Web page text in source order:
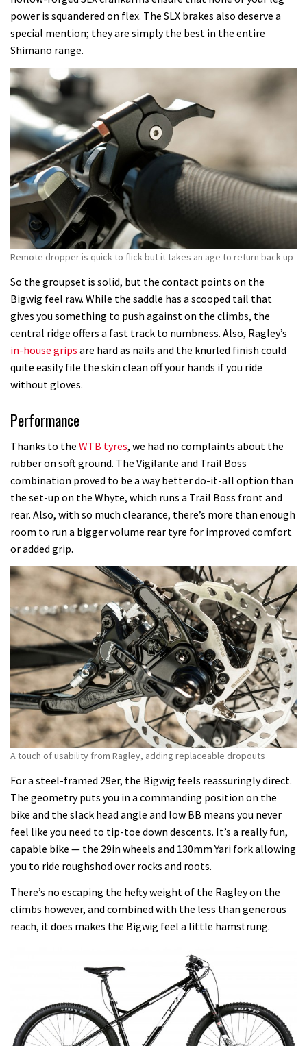
power is squandered on flex. The SLX brakes also deserve a
special mention; they are simply the best in the entire
Shimano range.
Remote dropper is quick to flick but it takes an age to return back up
So the groupset is solid, but the contact points on the
Bigwig feel raw. While the saddle has a scooped tail that
gives you something to push against on the climbs, the
central ridge offers a fast track to numbness. Also, Ragley’s
in-house grips are hard as nails and the knurled finish could
quite easily file the skin clean off your hands if you ride
without gloves.
Performance
Thanks to the WTB tyres, we had no complaints about the
rubber on soft ground. The Vigilante and Trail Boss
combination proved to be a way better do-it-all option than
the set-up on the Whyte, which runs a Trail Boss front and
rear. Also, with so much clearance, there’s more than enough
room to run a bigger volume rear tyre for improved comfort
or added grip.
A touch of usability from Ragley, adding replaceable dropouts
For a steel-framed 29er, the Bigwig feels reassuringly direct.
The geometry puts you in a commanding position on the
bike and the slack head angle and low BB means you never
feel like you need to tip-toe down descents. It’s a really fun,
capable bike — the 29in wheels and 130mm Yari fork allowing
you to ride roughshod over rocks and roots.
There’s no escaping the hefty weight of the Ragley on the
climbs however, and combined with the less than generous
reach, it does makes the Bigwig feel a little hamstrung.